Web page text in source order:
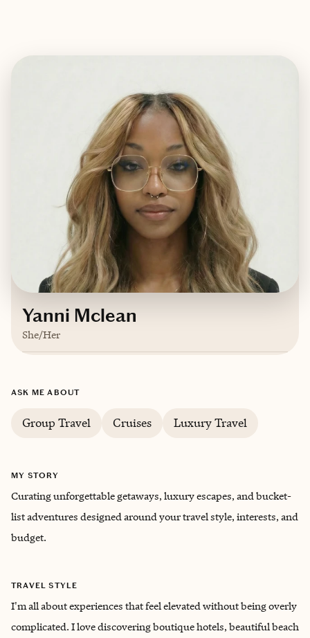
Yanni Mclean
She/Her
English
Trips starting at $200 /night
ASK ME ABOUT
Group Travel Cruises Luxury Travel
MY STORY
Curating unforgettable getaways, luxury escapes, and bucket-
list adventures designed around your travel style, interests, and
budget.
TRAVEL STYLE
I'm all about experiences that feel elevated without being overly
complicated. I love discovering boutique hotels, beautiful beach